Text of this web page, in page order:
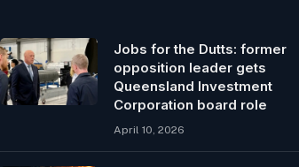
Jobs for the Dutts: former
opposition leader gets
Queensland Investment
Corporation board role
April 10, 2026